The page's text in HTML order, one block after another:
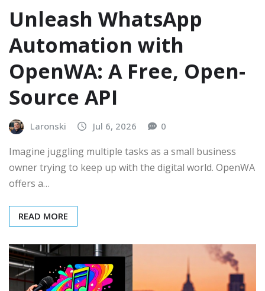
Unleash WhatsApp
Automation with
OpenWA: A Free, Open-
Source API
Laronski Jul 6, 2026 0
Imagine juggling multiple tasks as a small business
owner trying to keep up with the digital world. OpenWA
offers a…
READ MORE